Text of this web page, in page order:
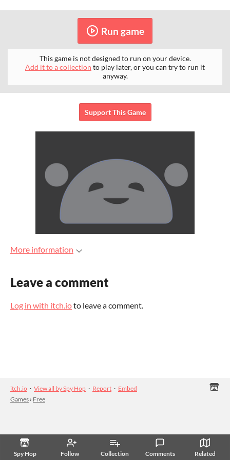
Spy Hop Follow Collection Comments Related
Run game
This game is not designed to run on your device.
Add it to a collection to play later, or you can try to run it
anyway.
Support This Game
More information
Leave a comment
Log in with itch.ioto leave a comment.
itch.io · View all by Spy Hop · Report · Embed
Games › Free